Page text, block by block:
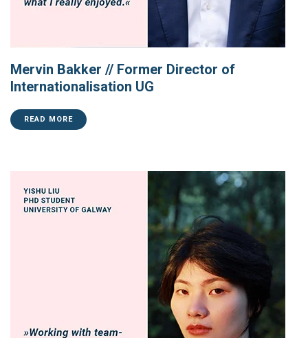
Mervin Bakker // Former Director of
Internationalisation UG
READ MORE